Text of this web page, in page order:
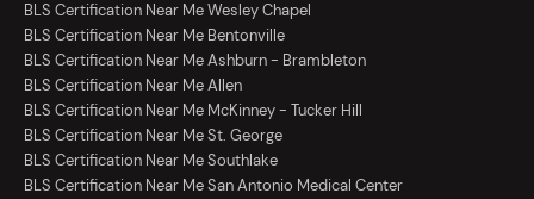
BLS Certification Near Me Wesley Chapel
BLS Certification Near Me Bentonville
BLS Certification Near Me Ashburn - Brambleton
BLS Certification Near Me Allen
BLS Certification Near Me McKinney - Tucker Hill
BLS Certification Near Me St. George
BLS Certification Near Me Southlake
BLS Certification Near Me San Antonio Medical Center